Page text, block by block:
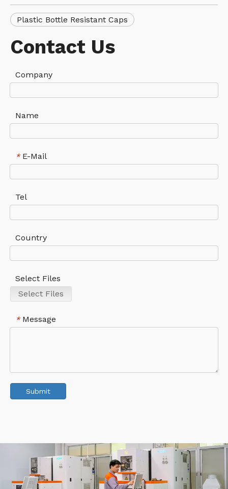
Plastic Bottle Resistant Caps
Contact Us
Company
Name
* E-Mail
Tel
Country
Select Files
Select Files
* Message
Submit